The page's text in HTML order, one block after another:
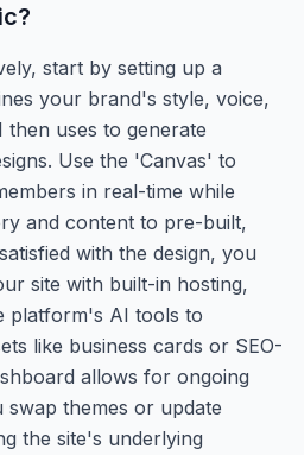
?
start by setting up a
your brand's style, voice,
uses to generate
Use the 'Canvas' to
in real-time while
and content to pre-built,
with the design, you
site with built-in hosting,
platform's AI tools to
like business cards or SEO-
allows for ongoing
themes or update
the site's underlying